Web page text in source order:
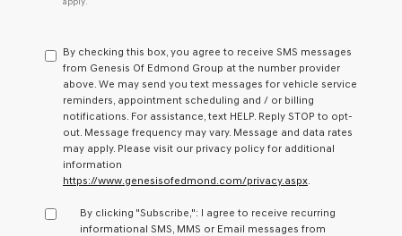
not
consent
as
a
condition
of
purchase
or
to
receive
services.
By checking this box, you agree to receive SMS messages
from Genesis Of Edmond Group at the number provider
above. We may send you text messages for vehicle service
reminders, appointment scheduling and / or billing
notifications. For assistance, text HELP. Reply STOP to opt-
out. Message frequency may vary. Message and data rates
may apply. Please visit our privacy policy for additional
information
https://www.genesisofedmond.com/privacy.aspx.
By clicking "Subscribe,": I agree to receive recurring
informational SMS, MMS or Email messages from